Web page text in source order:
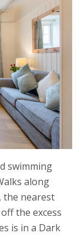
swimming
along
the nearest
the excess
is in a Dark